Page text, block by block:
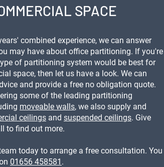
SPACE
combined experience, we can answer
may have about office partitioning. If you're
of partitioning system would be best for
space, then let us have a look. We can
and provide a free no obligation quote.
some of the leading partitioning
moveable walls, we also supply and
ceilings and suspended ceilings. Give
to find out more.
today to arrange a free consultation. You
01656 458581 .